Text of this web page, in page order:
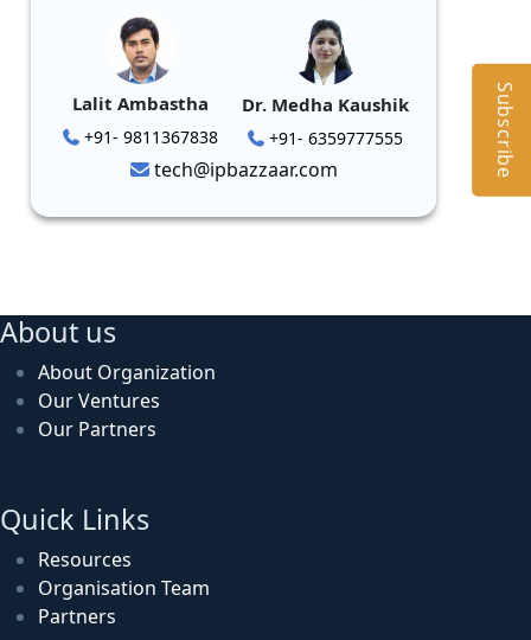
Lalit Ambastha
+91- 9811367838
Dr. Medha Kaushik
+91- 6359777555
tech@ipbazzaar.com
About us
About Organization
Our Ventures
Our Partners
Quick Links
Resources
Organisation Team
Partners
Subscribe